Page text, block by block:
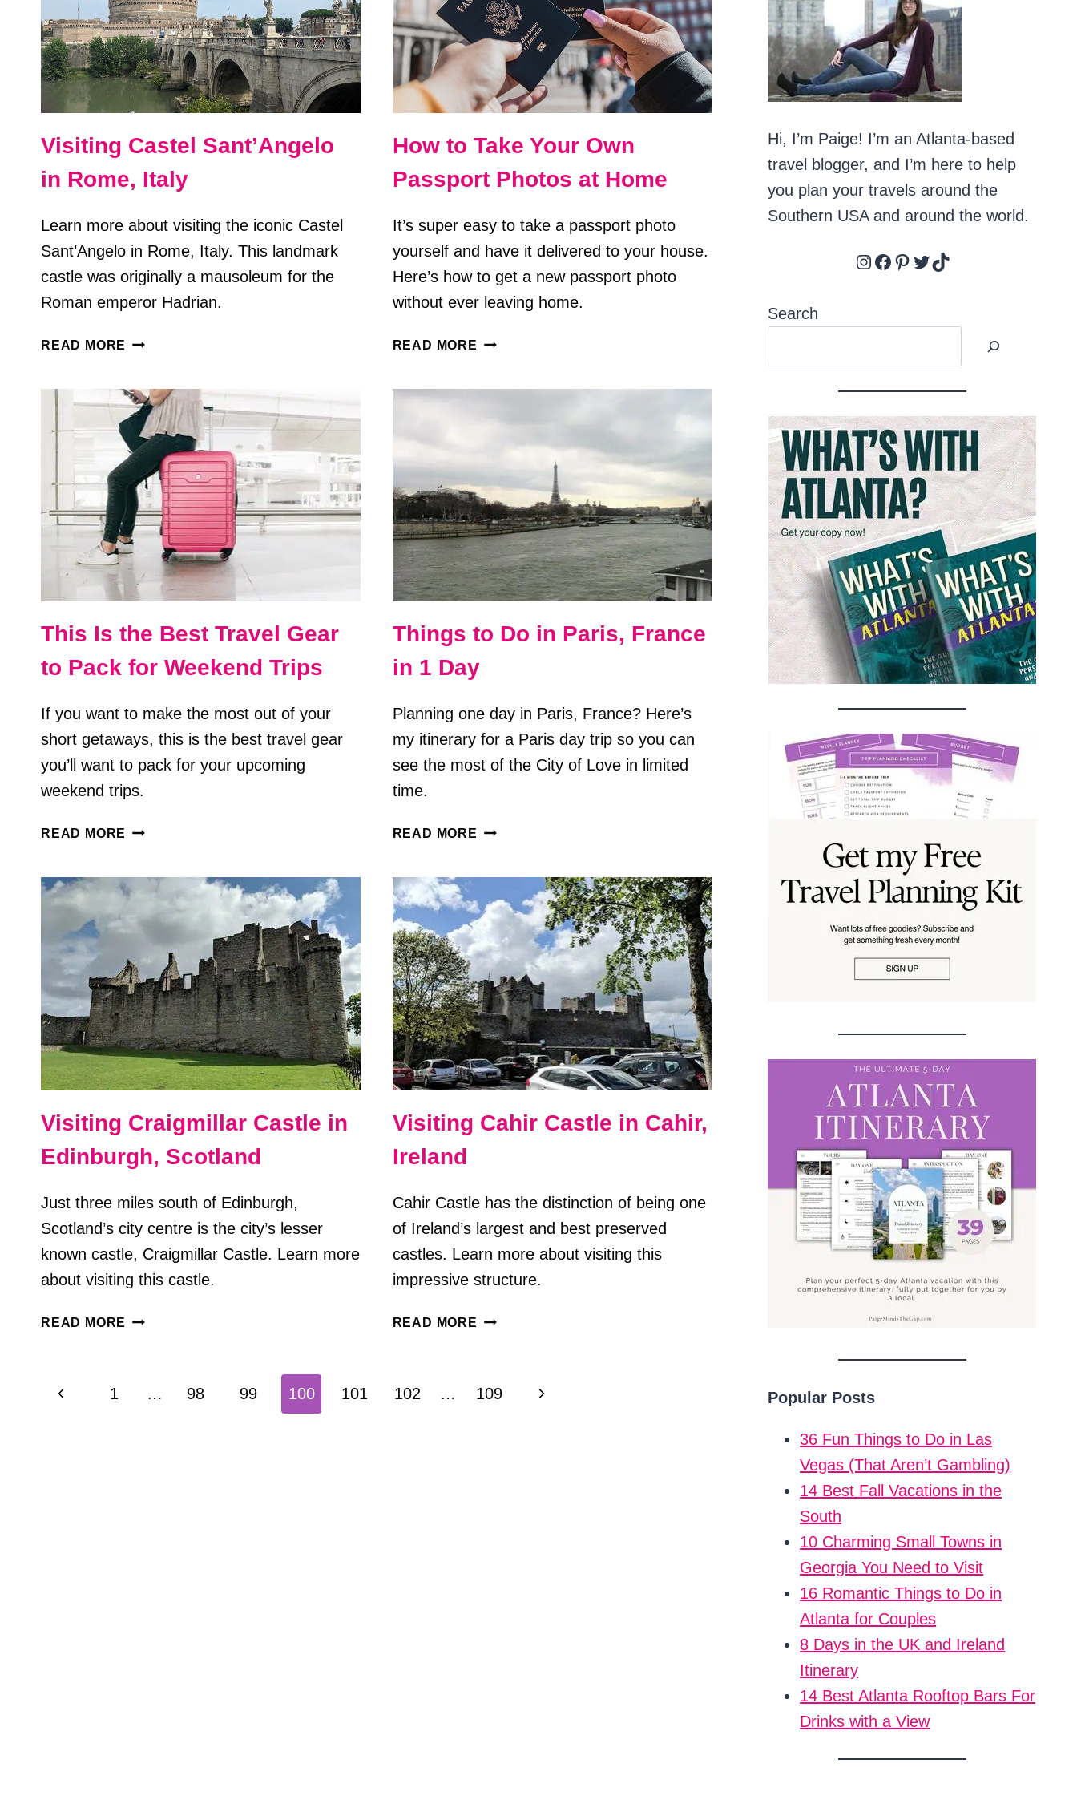
Visiting Castel Sant’Angelo
in Rome, Italy
Learn more about visiting the iconic Castel
Sant’Angelo in Rome, Italy. This landmark
castle was originally a mausoleum for the
Roman emperor Hadrian.
READ MORE VISITING
IN
ROME,
ITALY
How to Take Your Own
Passport Photos at Home
It’s super easy to take a passport photo
yourself and have it delivered to your house.
Here’s how to get a new passport photo
without ever leaving home.
READ MORE HOW
OWN
HOME
This Is the Best Travel Gear
to Pack for Weekend Trips
If you want to make the most out of your
short getaways, this is the best travel gear
you’ll want to pack for your upcoming
weekend trips.
READ MORE THIS
BEST
TRAVEL
PACK
FOR
WEEKEND
TRIPS
Things to Do in Paris, France
in 1 Day
Planning one day in Paris, France? Here’s
my itinerary for a Paris day trip so you can
see the most of the City of Love in limited
time.
READ MORE THINGS
PARIS,
FRANCE
IN
DAY
Visiting Craigmillar Castle in
Edinburgh, Scotland
Just three miles south of Edinburgh,
Scotland’s city centre is the city’s lesser
known castle, Craigmillar Castle. Learn more
about visiting this castle.
READ MORE VISITING
EDINBURGH,
Visiting Cahir Castle in Cahir,
Ireland
Cahir Castle has the distinction of being one
of Ireland’s largest and best preserved
castles. Learn more about visiting this
impressive structure.
READ MORE VISITING
CAHIR,
Page
Previous1 … 98 99 100 101 102 … 109 Next
Hi, I’m Paige! I’m an Atlanta-based
travel blogger, and I’m here to help
you plan your travels around the
Southern USA and around the world.
Instagram
Facebook
Pinterest
Twitter
TikTok
Search
Popular Posts
36 Fun Things to Do in Las
Vegas (That Aren’t Gambling)
14 Best Fall Vacations in the
South
10 Charming Small Towns in
Georgia You Need to Visit
16 Romantic Things to Do in
Atlanta for Couples
8 Days in the UK and Ireland
Itinerary
14 Best Atlanta Rooftop Bars For
Drinks with a View